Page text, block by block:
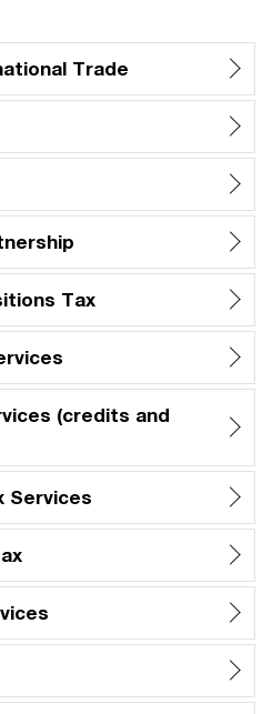
Trade
Tax
(credits and
Services